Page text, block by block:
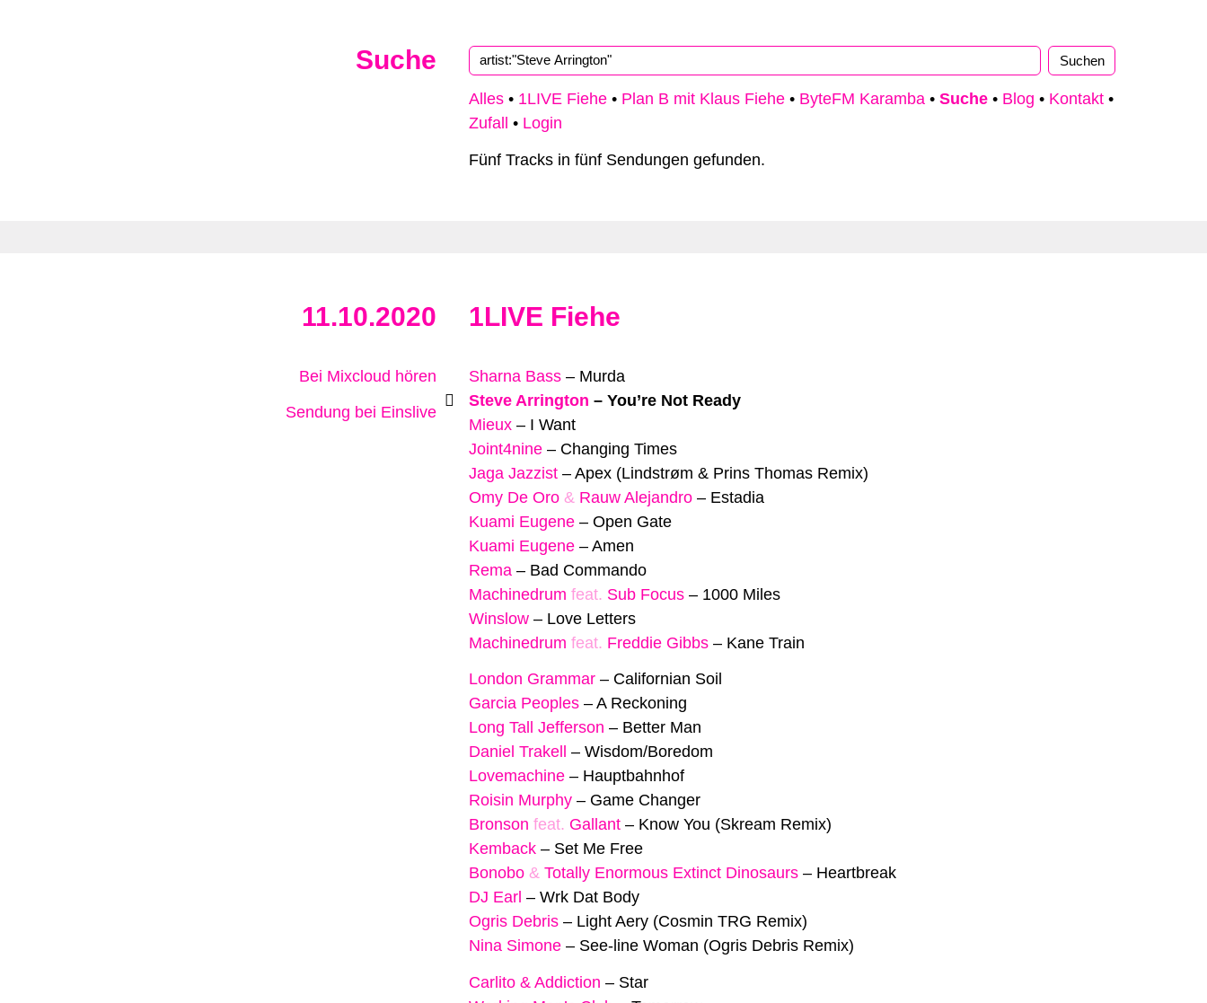
Suche
Alles • 1LIVE Fiehe • Plan B mit Klaus Fiehe • ByteFM Karamba • Suche • Blog • Kontakt •
Zufall
• Login
Fünf Tracks in fünf Sendungen gefunden.
11.10.2020 1LIVE Fiehe
Bei Mixcloud hören
Sendung bei Einslive
Sharna Bass – Murda
Steve Arrington – You’re Not Ready
Mieux – I Want
Joint4nine – Changing Times
Jaga Jazzist – Apex (Lindstrøm & Prins Thomas Remix)
Omy De Oro & Rauw Alejandro – Estadia
Kuami Eugene – Open Gate
Kuami Eugene – Amen
Rema – Bad Commando
Machinedrum feat. Sub Focus – 1000 Miles
Winslow – Love Letters
Machinedrum feat. Freddie Gibbs – Kane Train
London Grammar – Californian Soil
Garcia Peoples – A Reckoning
Long Tall Jefferson – Better Man
Daniel Trakell
– Wisdom/Boredom
Lovemachine – Hauptbahnhof
Roisin Murphy – Game Changer
Bronson feat. Gallant – Know You (Skream Remix)
Kemback – Set Me Free
Bonobo & Totally Enormous Extinct Dinosaurs – Heartbreak
DJ Earl – Wrk Dat Body
Ogris Debris – Light Aery (Cosmin TRG Remix)
Nina Simone – See-line Woman (Ogris Debris Remix)
Carlito & Addiction – Star